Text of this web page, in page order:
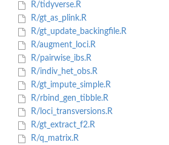
R/tidyverse.R
R/gt_as_plink.R
R/gt_update_backingfile.R
R/augment_loci.R
R/pairwise_ibs.R
R/indiv_het_obs.R
R/gt_impute_simple.R
R/rbind_gen_tibble.R
R/loci_transversions.R
R/gt_extract_f2.R
R/q_matrix.R